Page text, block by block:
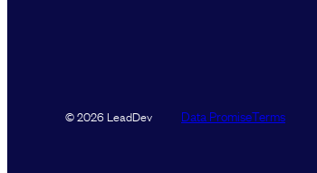
© 2026 LeadDev Data PromiseTerms